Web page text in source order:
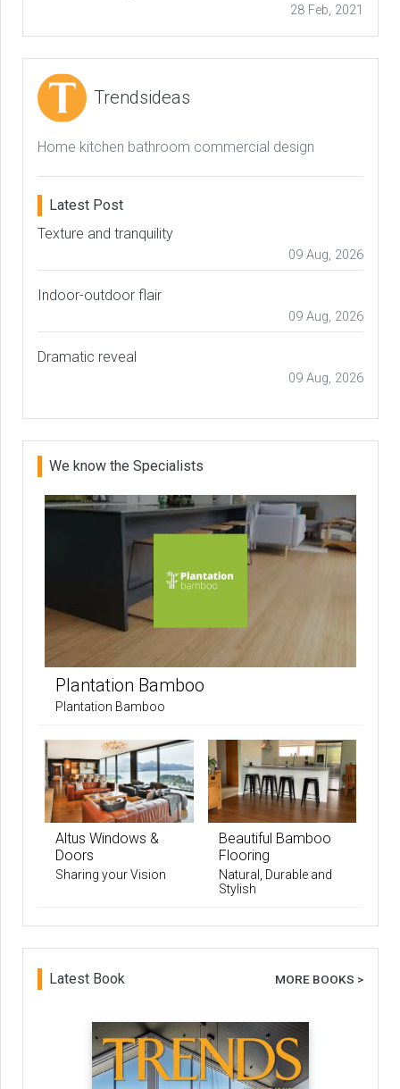
28 Feb, 2021
Trendsideas
Home kitchen bathroom commercial design
Latest Post
Texture and tranquility
09 Aug, 2026
Indoor-outdoor flair
09 Aug, 2026
Dramatic reveal
09 Aug, 2026
We know the Specialists
Plantation Bamboo
Plantation Bamboo
Altus Windows &
Doors
Sharing your Vision
Beautiful Bamboo
Flooring
Natural, Durable and
Stylish
Latest Book MORE BOOKS >